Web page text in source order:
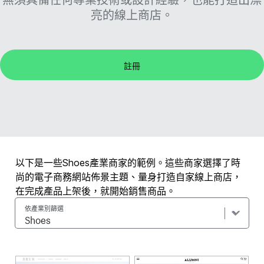
亮的線上商店。
註冊
以下是一些Shoes產業商家的範例。這些商家選擇了時
尚的電子商務網站佈景主題、量身打造自家線上商店，
在完成產品上架後，就開始銷售商品。
依產業別篩選